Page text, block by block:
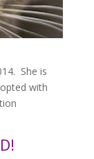
She is
with